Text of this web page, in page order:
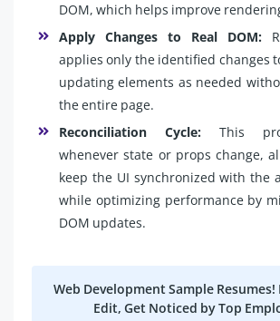
DOM, which helps improve
Apply Changes to Real DOM:
applies only the identified changes
updating elements as needed
the entire page.
Reconciliation Cycle: This
whenever state or props change,
keep the UI synchronized with the
while optimizing performance by
DOM updates.
Web Development Sample
Edit, Get Noticed by Top